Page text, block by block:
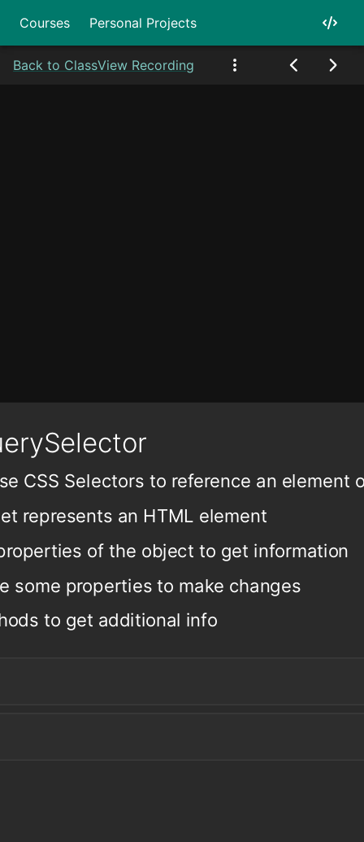
Courses Personal Projects
Back to ClassView Recording
CSS Selectors to reference an element
represents an HTML element
of the object to get information
some properties to make changes
to get additional info